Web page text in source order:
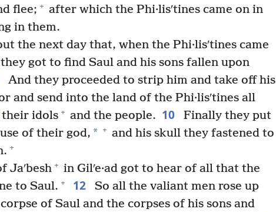
flee; + after which the Phi·lisʹtines came on in
in them.
the next day that, when the Phi·lisʹtines came
got to find Saul and his sons fallen upon
And they proceeded to strip him and take off his
and send into the land of the Phi·lisʹtines all
their idols + and the people. 10
Finally they put
of their god, * + and his skull they fastened to
+
Jaʹbesh + in Gilʹe·ad got to hear of all that the
to Saul. + 12
So all the valiant men rose up
of Saul and the corpses of his sons and